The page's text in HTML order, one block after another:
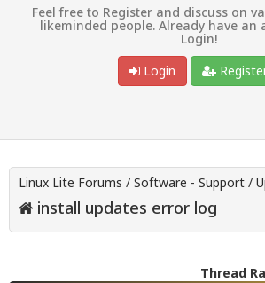
Feel free to Register and discuss on
likeminded people. Already have an
Login!
Login
Linux Lite Forums / Software - Support /
install updates error log
Thread